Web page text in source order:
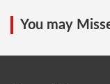
You may